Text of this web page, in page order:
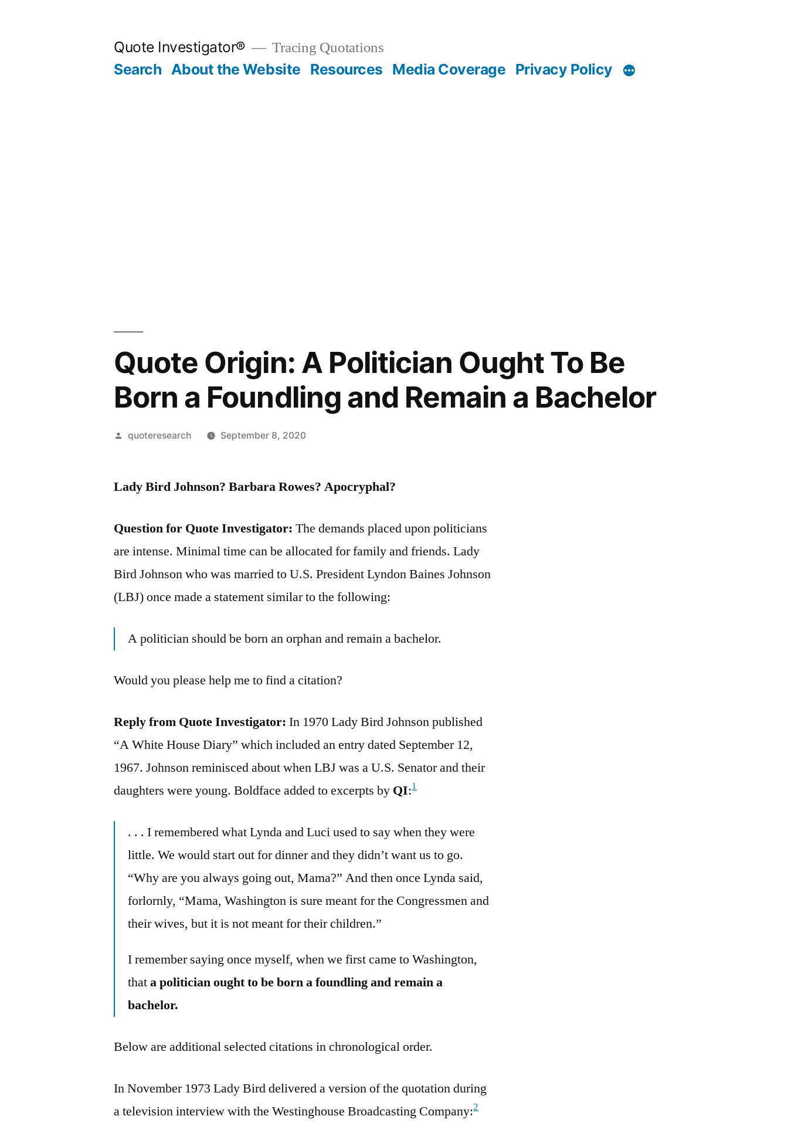
Quote Investigator® Tracing Quotations
Search About the Website Resources Media Coverage Privacy Policy
Quote Origin: A Politician Ought To Be
Born a Foundling and Remain a Bachelor
Posted
quoteresearch September 8, 2020
Lady Bird Johnson? Barbara Rowes? Apocryphal?
Question for Quote Investigator: The demands placed upon politicians
are intense. Minimal time can be allocated for family and friends. Lady
Bird Johnson who was married to U.S. President Lyndon Baines Johnson
(LBJ) once made a statement similar to the following:
A politician should be born an orphan and remain a bachelor.
Would you please help me to find a citation?
Reply from Quote Investigator: In 1970 Lady Bird Johnson published
“A White House Diary” which included an entry dated September 12,
1967. Johnson reminisced about when LBJ was a U.S. Senator and their
daughters were young. Boldface added to excerpts by QI:1
. . . I remembered what Lynda and Luci used to say when they were
little. We would start out for dinner and they didn’t want us to go.
“Why are you always going out, Mama?” And then once Lynda said,
forlornly, “Mama, Washington is sure meant for the Congressmen and
their wives, but it is not meant for their children.”
I remember saying once myself, when we first came to Washington,
thata politician ought to be born a foundling and remain a
bachelor.
Below are additional selected citations in chronological order.
In November 1973 Lady Bird delivered a version of the quotation during
a television interview with the Westinghouse Broadcasting Company:2